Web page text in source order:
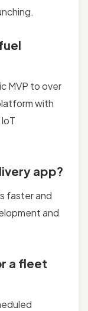
MVP to over
with
app?
faster and
and
a fleet